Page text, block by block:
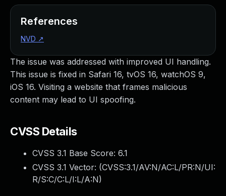
The issue was addressed with improved UI handling.
This issue is fixed in Safari 16, tvOS 16, watchOS 9,
iOS 16. Visiting a website that frames malicious
content may lead to UI spoofing.
CVSS Details
CVSS 3.1 Base Score: 6.1
CVSS 3.1 Vector: (CVSS:3.1/AV:N/AC:L/PR:N/UI:
R/S:C/C:L/I:L/A:N)
References
NVD ↗